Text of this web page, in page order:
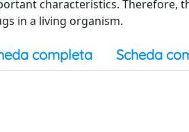
characteristics.
in a living organism.
completa Scheda